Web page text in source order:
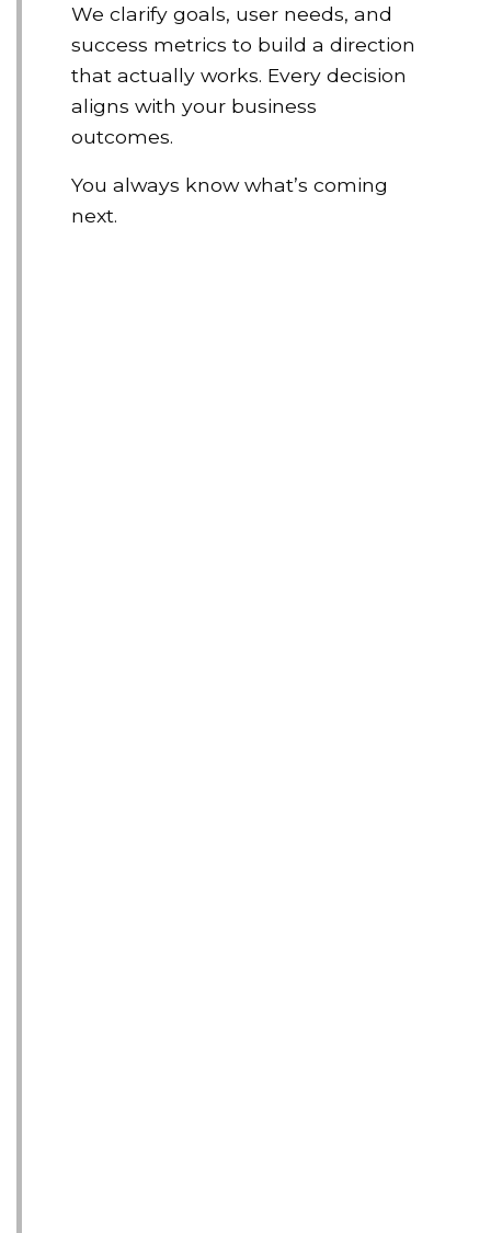
We clarify goals, user needs, and
success metrics to build a direction
that actually works. Every decision
aligns with your business
outcomes.
You always know what’s coming
next.